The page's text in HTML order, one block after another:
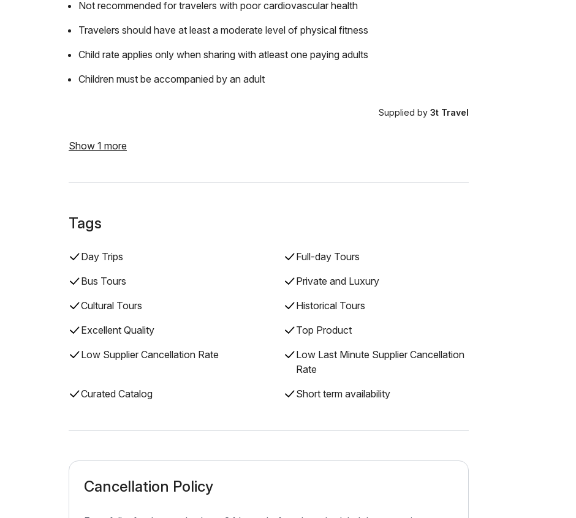
Not recommended for travelers with poor cardiovascular health
Travelers should have at least a moderate level of physical fitness
Child rate applies only when sharing with atleast one paying adults
Children must be accompanied by an adult
Supplied by3t Travel
Show 1 more
Tags
Day Trips
Full-day Tours
Bus Tours
Private and Luxury
Cultural Tours
Historical Tours
Excellent Quality
Top Product
Low Supplier Cancellation Rate
Low Last Minute Supplier Cancellation
Rate
Curated Catalog
Short term availability
Cancellation Policy